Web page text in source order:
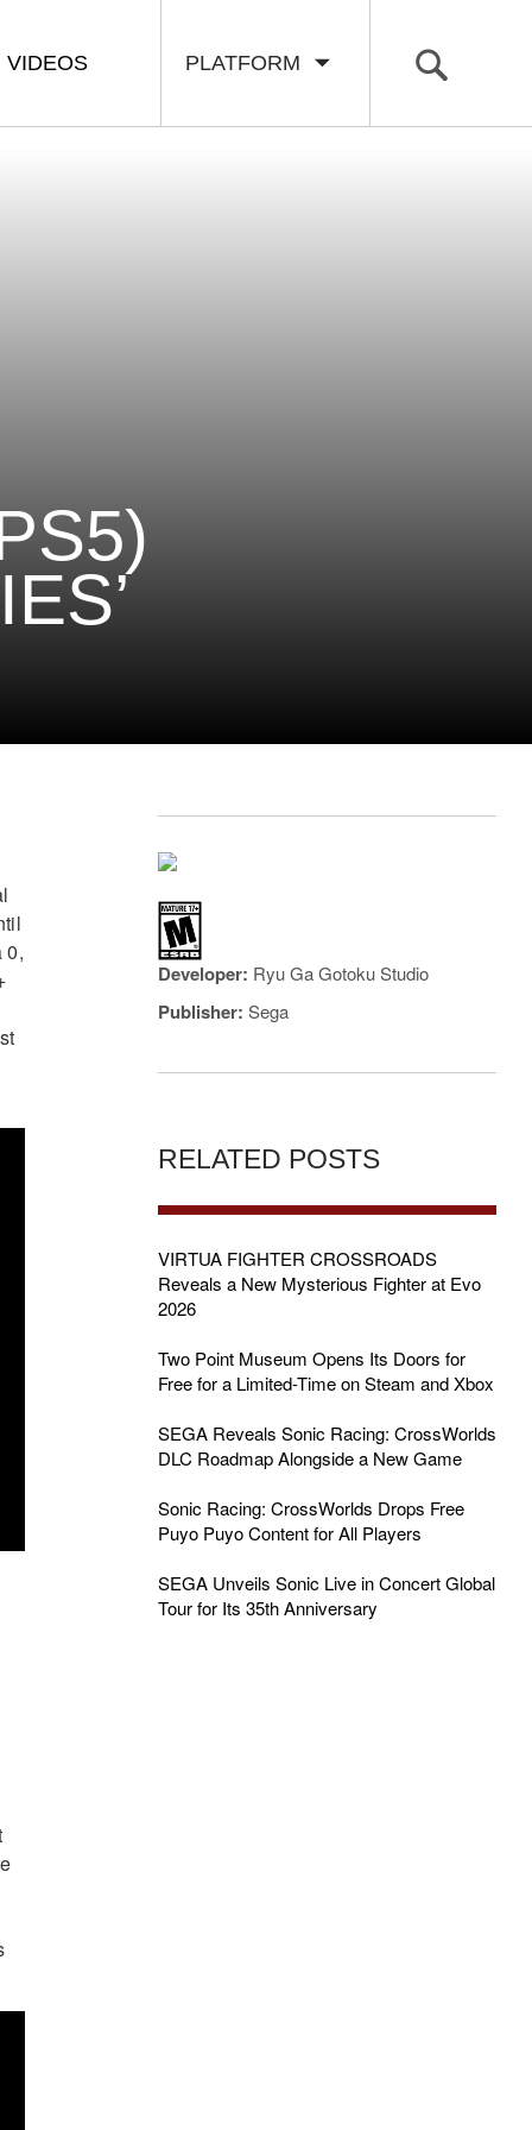
PLATFORM
VIDEOS
0,
Developer: Ryu Ga Gotoku Studio
Publisher: Sega
RELATED POSTS
VIRTUA FIGHTER CROSSROADS
Reveals a New Mysterious Fighter at Evo
2026
Two Point Museum Opens Its Doors for
Free for a Limited-Time on Steam and Xbox
SEGA Reveals Sonic Racing: CrossWorlds
DLC Roadmap Alongside a New Game
Sonic Racing: CrossWorlds Drops Free
Puyo Puyo Content for All Players
SEGA Unveils Sonic Live in Concert Global
Tour for Its 35th Anniversary